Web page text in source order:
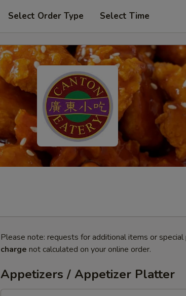
Select Order Type Select Time
Please note: requests for additional items or special
charge not calculated on your online order.
Appetizers / Appetizer Platter